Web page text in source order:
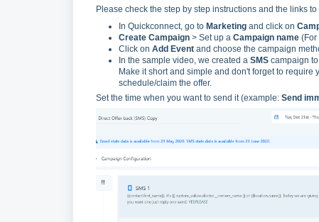
Please check the step by step instructions and the links
In Quickconnect, go to Marketing and click on
Create Campaign > Set up a Campaign name (For
Click on Add Event and choose the campaign
In the sample video, we created a SMS campaign
Make it short and simple and don't forget to
schedule/claim the offer.
Set the time when you want to send it (example: Send